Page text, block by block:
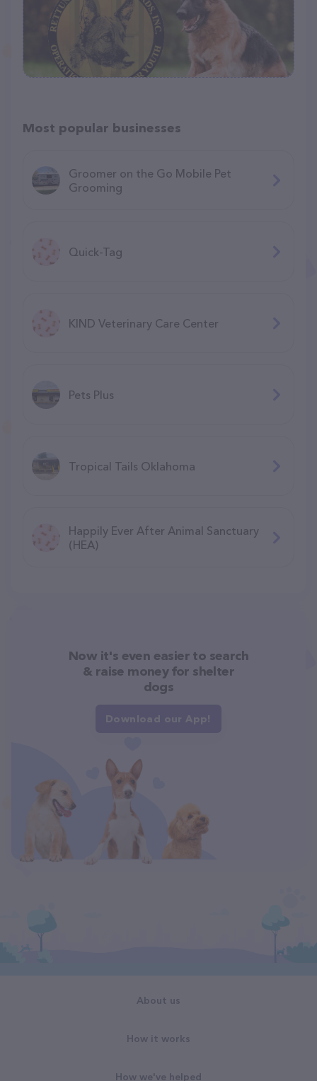
Most popular businesses
Groomer on the Go Mobile Pet
Grooming
Quick-Tag
KIND Veterinary Care Center
Pets Plus
Tropical Tails Oklahoma
Happily Ever After Animal Sanctuary
(HEA)
Now it's even easier to search
& raise money for shelter
dogs
Download our App!
About us
How it works
How we've helped